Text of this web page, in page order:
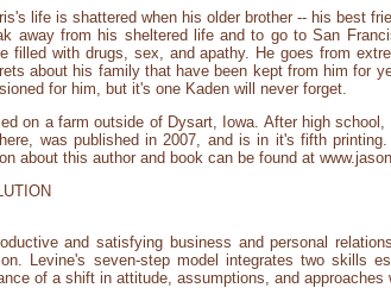
life is shattered when his older brother -- his best
away from his sheltered life and to go to San
filled with drugs, sex, and apathy. He goes from
about his family that have been kept from him for
for him, but it's one Kaden will never forget.
on a farm outside of Dysart, Iowa. After high
was published in 2007, and is in it's fifth
about this author and book can be found at
and satisfying business and personal
Levine's seven-step model integrates two skills
of a shift in attitude, assumptions, and approaches